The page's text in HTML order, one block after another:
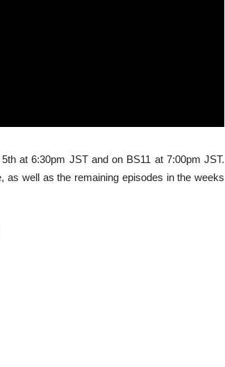
at 6:30pm JST and on BS11 at 7:00pm JST.
as well as the remaining episodes in the weeks